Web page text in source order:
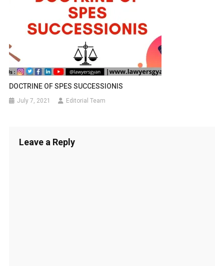
DOCTRINE OF SPES SUCCESSIONIS
July 7, 2021 Editorial Team
Leave a Reply